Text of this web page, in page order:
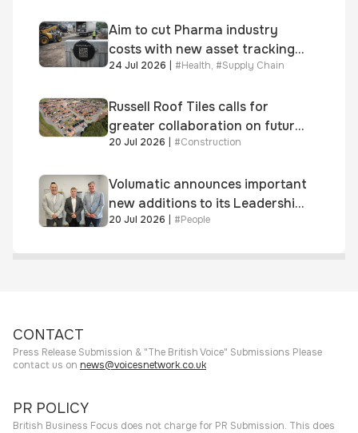
Aim to cut Pharma industry
costs with new asset tracking
solution
24 Jul 2026 #Health, #Supply Chain
Russell Roof Tiles calls for
greater collaboration on future
homes standard
20 Jul 2026 #Construction
Volumatic announces important
new additions to its Leadership
and Sales teams
20 Jul 2026 #People
CONTACT
Press Release Submission & "The British Voice" Submissions Please
contact us on news@voicesnetwork.co.uk
PR POLICY
British Business Focus does not charge for PR Submission. This does